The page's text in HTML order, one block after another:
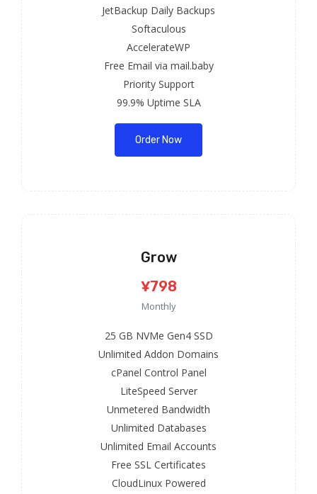
JetBackup Daily Backups
Softaculous
AccelerateWP
Free Email via mail.baby
Priority Support
99.9% Uptime SLA
Order Now
Grow
¥798
Monthly
25 GB NVMe Gen4 SSD
Unlimited Addon Domains
cPanel Control Panel
LiteSpeed Server
Unmetered Bandwidth
Unlimited Databases
Unlimited Email Accounts
Free SSL Certificates
CloudLinux Powered